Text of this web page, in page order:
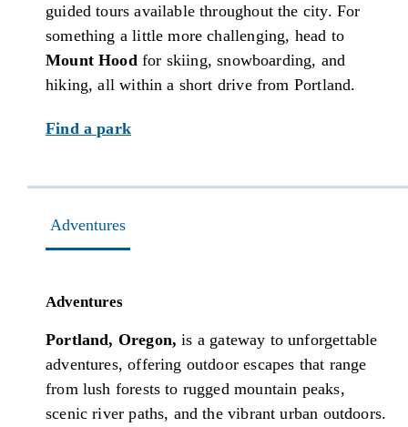
guided tours available throughout the city. For
something a little more challenging, head to
Mount Hood for skiing, snowboarding, and
hiking, all within a short drive from Portland.
Find a park
Adventures
Adventures
Portland, Oregon, is a gateway to unforgettable
adventures, offering outdoor escapes that range
from lush forests to rugged mountain peaks,
scenic river paths, and the vibrant urban outdoors.